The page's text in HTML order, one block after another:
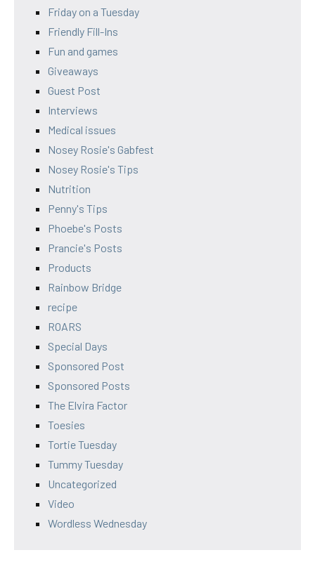
Friday on a Tuesday
Friendly Fill-Ins
Fun and games
Giveaways
Guest Post
Interviews
Medical issues
Nosey Rosie's Gabfest
Nosey Rosie's Tips
Nutrition
Penny's Tips
Phoebe's Posts
Prancie's Posts
Products
Rainbow Bridge
recipe
ROARS
Special Days
Sponsored Post
Sponsored Posts
The Elvira Factor
Toesies
Tortie Tuesday
Tummy Tuesday
Uncategorized
Video
Wordless Wednesday